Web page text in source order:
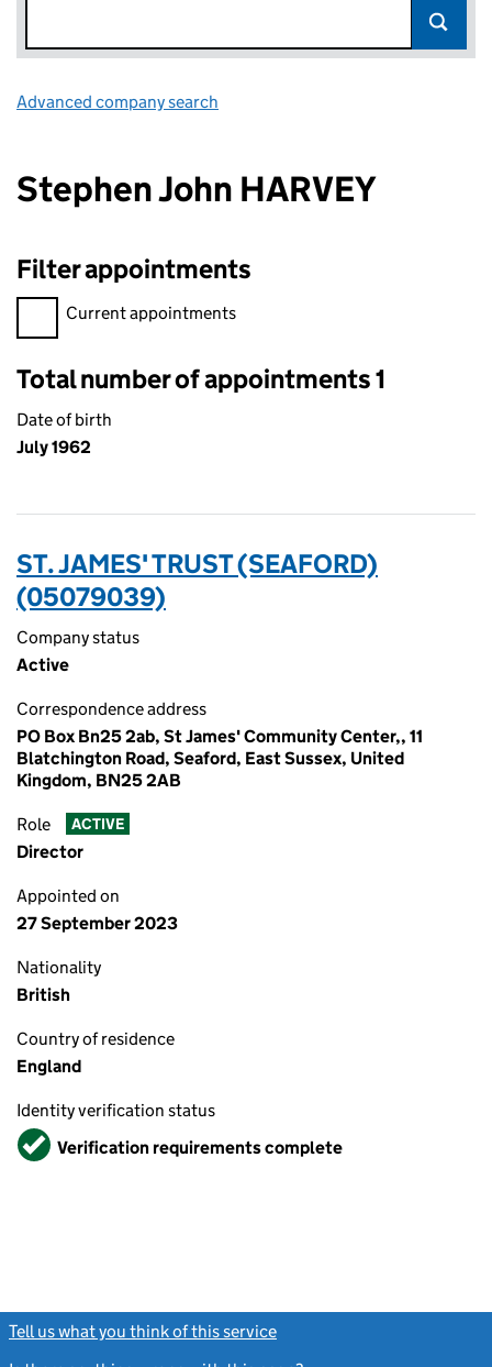
Advanced company search
Stephen John HARVEY
Filter appointments
Filter appointments, selecting an input will reload the page.
Current appointments
Total number of appointments 1
Date of birth
July 1962
ST. JAMES' TRUST (SEAFORD)
(05079039)
Company status
Active
Correspondence address
PO Box Bn25 2ab, St James' Community Center,, 11
Blatchington Road, Seaford, East Sussex, United
Kingdom, BN25 2AB
Role ACTIVE
Director
Appointed on
27 September 2023
Nationality
British
Country of residence
England
Identity verification status
VerifiedVerification requirements complete
Tell us what you think of this service